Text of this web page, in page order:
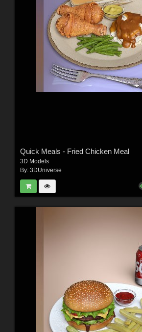
Quick Meals - Fried Chicken Meal
3D Models
By: 3DUniverse